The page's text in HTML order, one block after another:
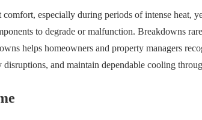
especially during periods of intense heat,
to degrade or malfunction. Breakdowns
helps homeowners and property managers
and maintain dependable cooling